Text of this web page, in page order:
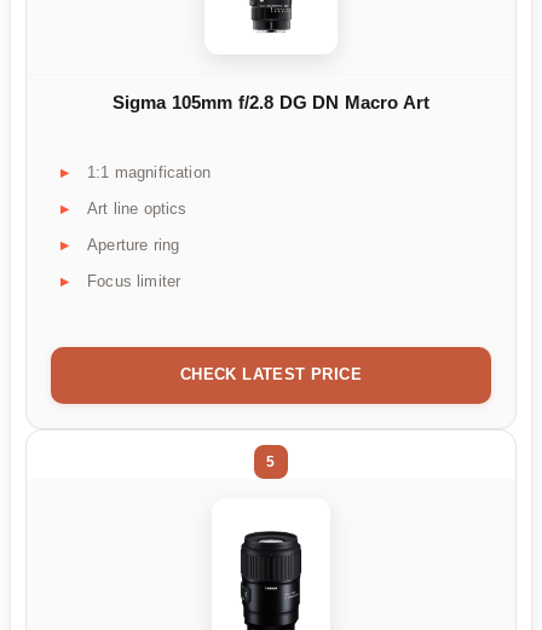
Sigma 105mm f/2.8 DG DN Macro Art
1:1 magnification
Art line optics
Aperture ring
Focus limiter
CHECK LATEST PRICE
5